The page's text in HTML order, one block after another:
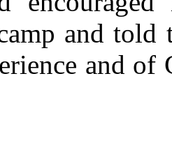
and told
and of